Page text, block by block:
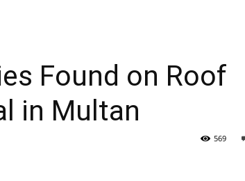
Found on Roof
in Multan
569